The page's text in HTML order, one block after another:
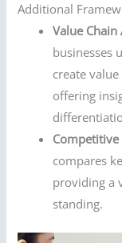
Additional
Value Chain
businesses
create
offering
Competitive
compares
providing a
standing.